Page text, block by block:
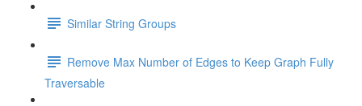
Similar String Groups
Remove Max Number of Edges to Keep Graph Fully
Traversable